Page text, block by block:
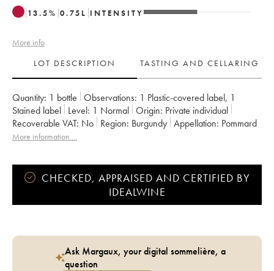
13.5% 0.75 L INTENSITY
More info
LOT DESCRIPTION
TASTING AND CELLARING
Quantity: 1 bottle Observations: 1 Plastic-covered label, 1
Stained label Level: 1 Normal Origin:
private individual
Recoverable VAT:
no Region: Burgundy Appellation: Pommard
Classification:
More information....
CHECKED, APPRAISED AND CERTIFIED BY
IDEALWINE
Ask Margaux, your digital sommelière, a
question